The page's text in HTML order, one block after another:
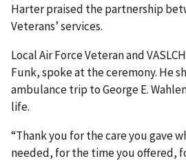
Harter praised the partnership
Veterans’ services.
Local Air Force Veteran and
Funk, spoke at the ceremony. He
ambulance trip to George E.
life.
“Thank you for the care you gave
needed, for the time you offered,